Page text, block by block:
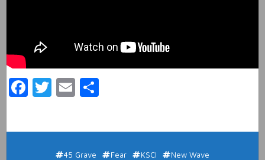
Facebook
Twitter
Email
45 Grave Fear KSCI
New Wave